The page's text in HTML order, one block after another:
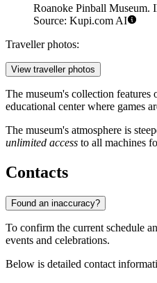
Roanoke Pinball Museum.
Source: Kupi.com AI
Traveller photos:
View traveller photos
The museum's collection features
educational center where games
The museum's atmosphere is
unlimited access to all machines
Contacts
Found an inaccuracy?
To confirm the current schedule
events and celebrations.
Below is detailed contact